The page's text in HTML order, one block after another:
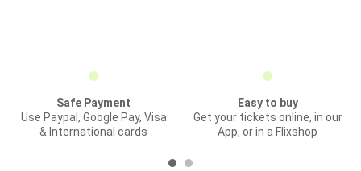
Safe Payment
Use Paypal, Google Pay, Visa
& International cards
Easy to buy
Get your tickets online, in our
App, or in a Flixshop